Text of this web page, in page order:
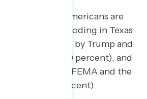
events, Americans are
about the flooding in Texas
followed by Trump and
to Medicaid (69 percent), and
cuts to FEMA and the
Service (66 percent).